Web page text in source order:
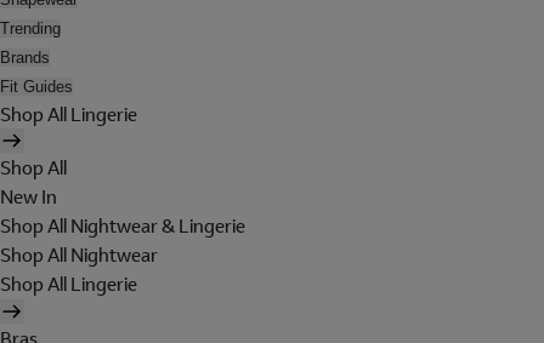
Trending
Brands
Fit Guides
Shop All Lingerie
Shop All
New In
Shop All Nightwear & Lingerie
Shop All Nightwear
Shop All Lingerie
Bras